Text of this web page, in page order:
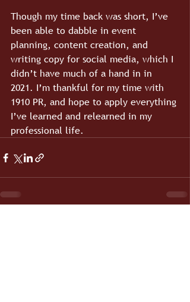
Though my time back was short, I’ve
been able to dabble in event
planning, content creation, and
writing copy for social media, which I
didn’t have much of a hand in in
2021. I’m thankful for my time with
1910 PR, and hope to apply everything
I’ve learned and relearned in my
professional life.